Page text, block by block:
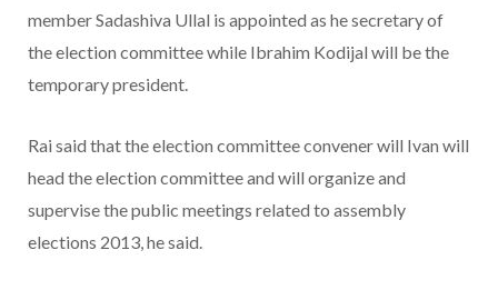
member Sadashiva Ullal is appointed as he secretary of
the election committee while Ibrahim Kodijal will be the
temporary president.
Rai said that the election committee convener will Ivan will
head the election committee and will organize and
supervise the public meetings related to assembly
elections 2013, he said.